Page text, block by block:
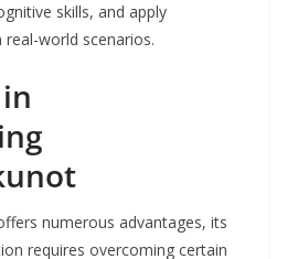
skills, and apply
world scenarios.
numerous advantages, its
requires overcoming certain